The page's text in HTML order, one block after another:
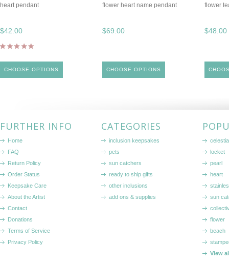
heart pendant
$42.00
CHOOSE OPTIONS
flower heart name pendant
$69.00
CHOOSE OPTIONS
flower
$48.00
FURTHER INFO
Home
FAQ
Return Policy
Order Status
Keepsake Care
About the Artist
Contact
Donations
Terms of Service
Privacy Policy
CATEGORIES
inclusion keepsakes
pets
sun catchers
ready to ship gifts
other inclusions
add ons & supplies
locket
pearl
heart
sun
flower
beach
View